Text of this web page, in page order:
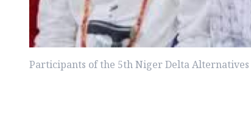
Participants of the 5th Niger Delta Alternatives